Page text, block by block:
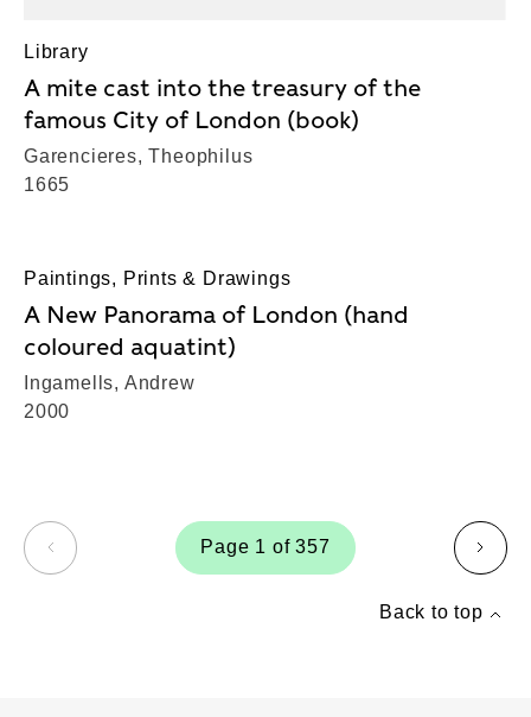
Library
A mite cast into the treasury of the
famous City of London (book)
Garencieres, Theophilus
1665
Paintings, Prints & Drawings
A New Panorama of London (hand
coloured aquatint)
Ingamells, Andrew
2000
page
Page 1 of 357
page
Back to top